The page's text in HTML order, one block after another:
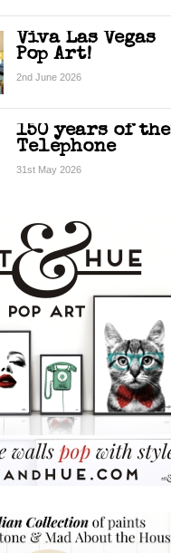
Viva Las Vegas
Pop Art!
2nd June 2026
150 years of the
Telephone
31st May 2026